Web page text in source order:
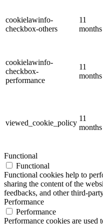
cookielawinfo-
checkbox-others
11
months
cookielawinfo-
checkbox-
performance
11
months
viewed_cookie_policy
11
months
Functional
Functional
Functional cookies help to
sharing the content of the
feedbacks, and other third-
Performance
Performance
Performance cookies are used